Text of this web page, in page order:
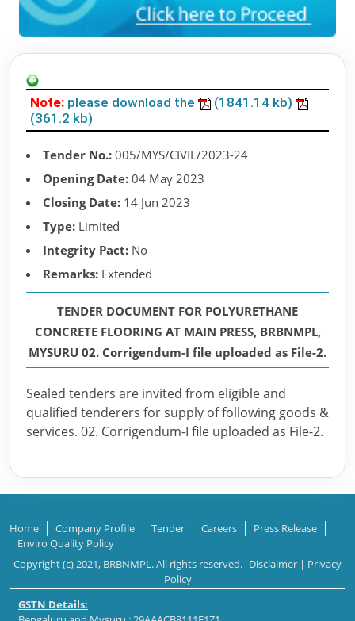
Note: please download the
(1841.14 kb)
(361.2 kb)
Tender No.: 005/MYS/CIVIL/2023-24
Opening Date: 04 May 2023
Closing Date: 14 Jun 2023
Type: Limited
Integrity Pact: No
Remarks: Extended
TENDER DOCUMENT FOR POLYURETHANE
CONCRETE FLOORING AT MAIN PRESS, BRBNMPL,
MYSURU 02. Corrigendum-I file uploaded as File-2.
Sealed tenders are invited from eligible and
qualified tenderers for supply of following goods &
services. 02. Corrigendum-I file uploaded as File-2.
Home Company Profile Tender Careers
Press Release
Enviro Quality Policy
Copyright (c) 2021, BRBNMPL. All rights reserved. Disclaimer | Privacy
Policy
GSTN Details: